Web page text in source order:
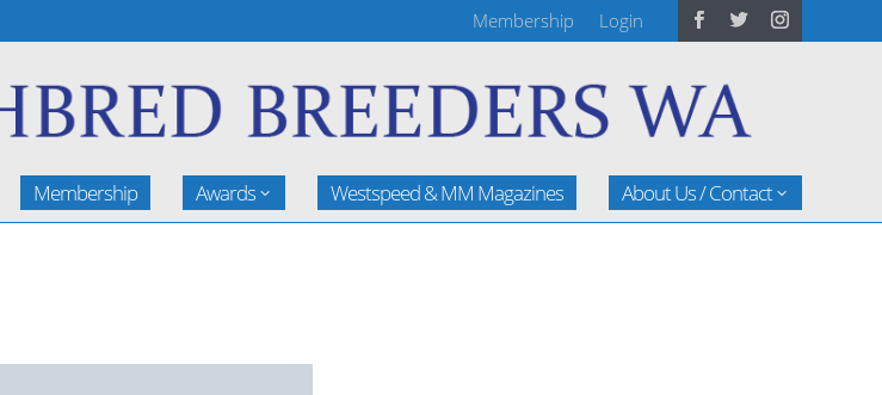
Membership Login
Membership Awards Westspeed & MM Magazines About Us / Contact